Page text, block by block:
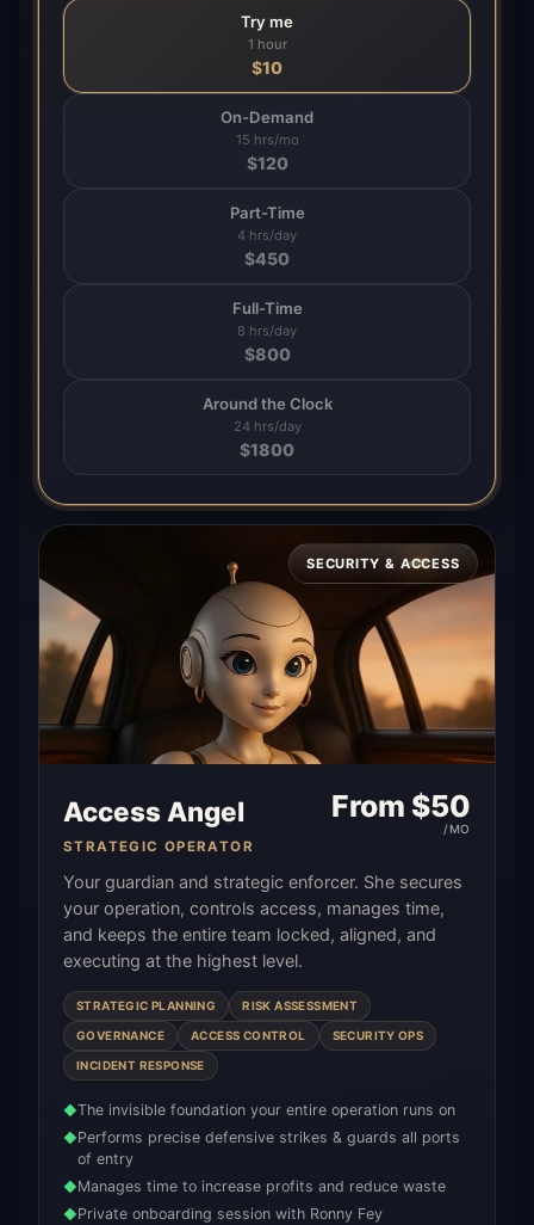
Try me
1 hour
$10
On-Demand
15 hrs/mo
$120
Part-Time
4 hrs/day
$450
Full-Time
8 hrs/day
$800
Around the Clock
24 hrs/day
$1800
SECURITY & ACCESS
Access Angel
STRATEGIC OPERATOR
From $50
/MO
Your guardian and strategic enforcer. She secures
your operation, controls access, manages time,
and keeps the entire team locked, aligned, and
executing at the highest level.
STRATEGIC PLANNING RISK ASSESSMENT
GOVERNANCE ACCESS CONTROL SECURITY OPS
INCIDENT RESPONSE
◆The invisible foundation your entire operation runs on
◆Performs precise defensive strikes & guards all ports
of entry
◆Manages time to increase profits and reduce waste
◆Private onboarding session with Ronny Fey